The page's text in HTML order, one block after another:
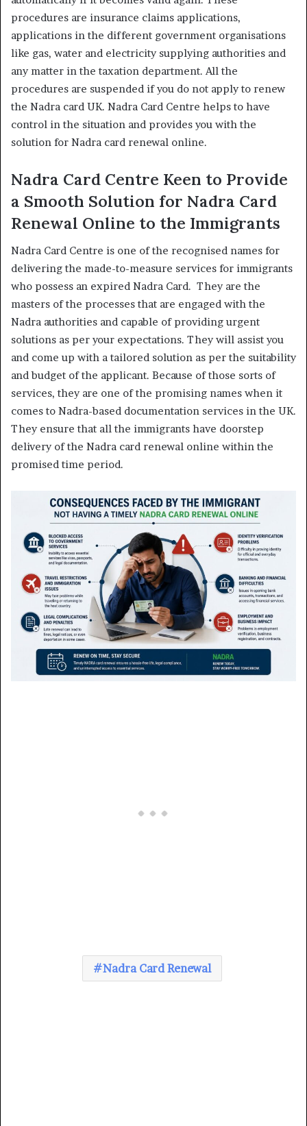
procedures are insurance claims applications,
applications in the different government organisations
like gas, water and electricity supplying authorities and
any matter in the taxation department. All the
procedures are suspended if you do not apply to renew
the Nadra card UK. Nadra Card Centre helps to have
control in the situation and provides you with the
solution for Nadra card renewal online.
Nadra Card Centre Keen to Provide
a Smooth Solution for Nadra Card
Renewal Online to the Immigrants
Nadra Card Centre is one of the recognised names for
delivering the made-to-measure services for immigrants
who possess an expired Nadra Card. They are the
masters of the processes that are engaged with the
Nadra authorities and capable of providing urgent
solutions as per your expectations. They will assist you
and come up with a tailored solution as per the suitability
and budget of the applicant. Because of those sorts of
services, they are one of the promising names when it
comes to Nadra-based documentation services in the UK.
They ensure that all the immigrants have doorstep
delivery of the Nadra card renewal online within the
promised time period.
Nadra Card Renewal